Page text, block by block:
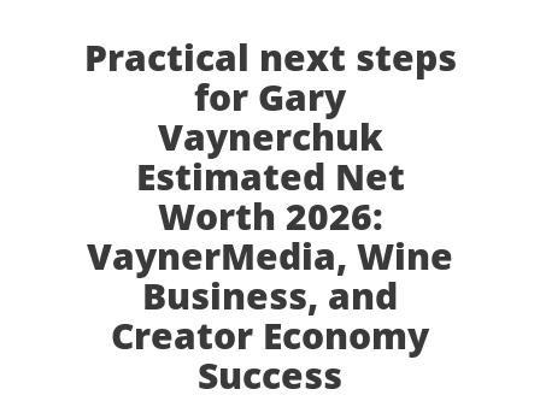
Practical next steps
for Gary
Vaynerchuk
Estimated Net
Worth 2026:
VaynerMedia, Wine
Business, and
Creator Economy
Success